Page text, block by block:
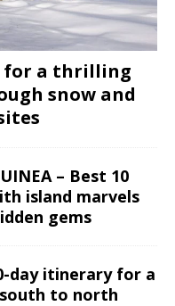
for a thrilling
snow and
– Best 10
island marvels
gems
day itinerary for a
to north